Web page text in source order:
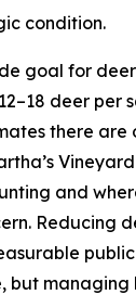
condition.
goal for
deer per
there are
and
Reducing
but managing